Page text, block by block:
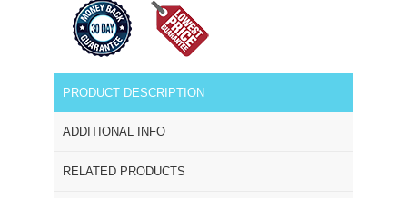
PRODUCT DESCRIPTION
ADDITIONAL INFO
RELATED PRODUCTS